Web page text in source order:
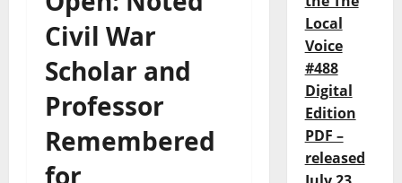
Civil War
Scholar and
Professor
Remembered
for
Local
Voice
#488
Digital
Edition
PDF –
released